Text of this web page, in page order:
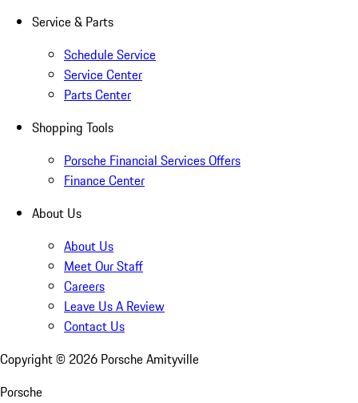
Service & Parts
Schedule Service
Service Center
Parts Center
Shopping Tools
Porsche Financial Services Offers
Finance Center
About Us
About Us
Meet Our Staff
Careers
Leave Us A Review
Contact Us
Copyright © 2026 Porsche Amityville
Porsche